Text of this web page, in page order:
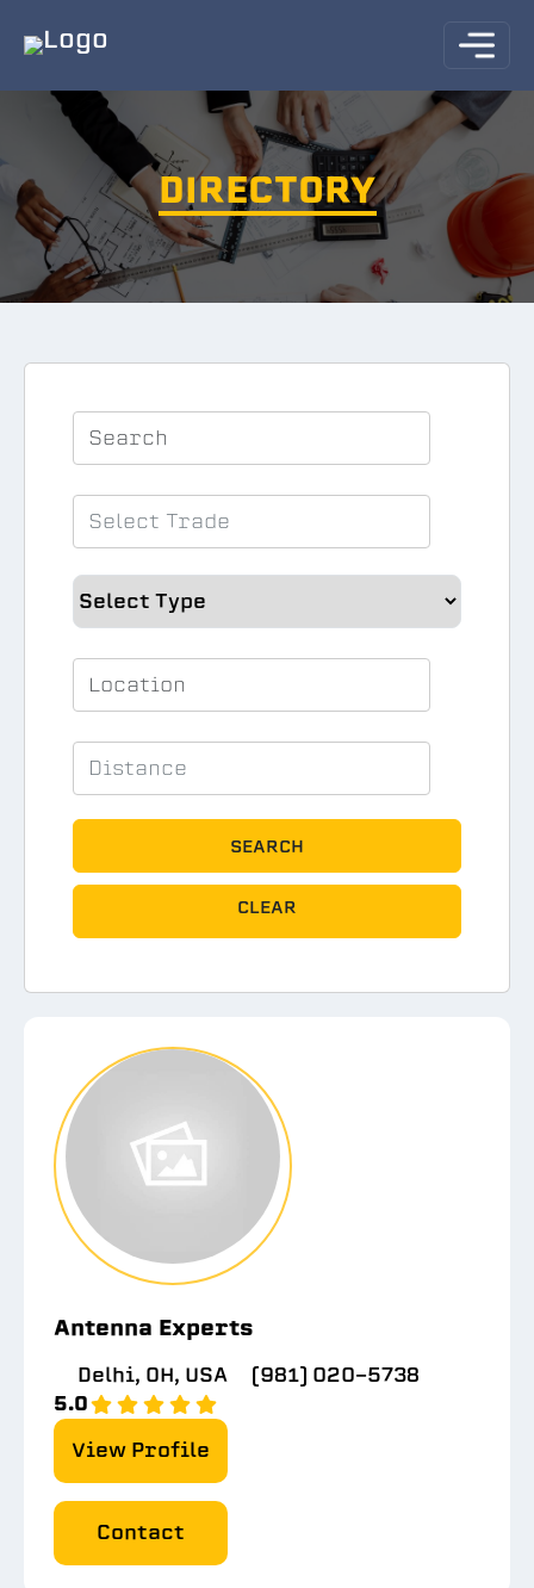
DIRECTORY
SEARCH
CLEAR
Antenna Experts
Delhi, OH, USA
(981) 020-5738
5.0
View Profile
Contact